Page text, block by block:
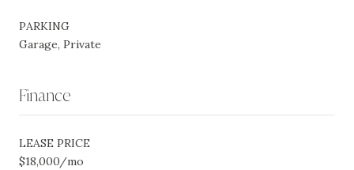
PARKING
Garage, Private
Finance
LEASE PRICE
$18,000/mo